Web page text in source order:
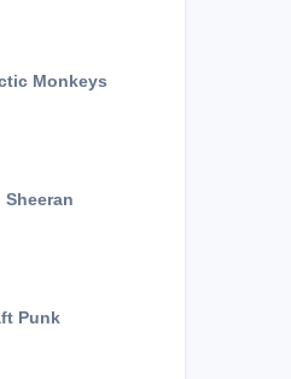
Monkeys
Sheeran
Punk